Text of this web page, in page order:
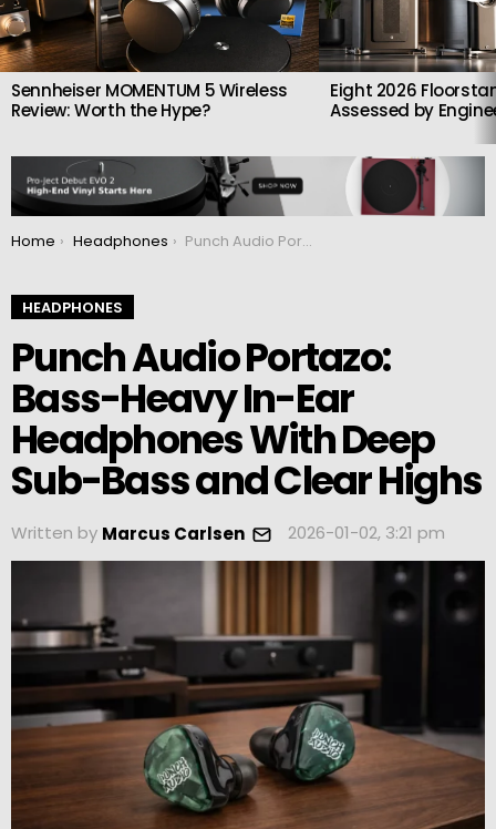
Sennheiser MOMENTUM 5 Wireless
Review: Worth the Hype?
Eight 2026
Assessed by
You are here:
Home Headphones Punch Audio Portazo: Bass-Heavy In-Ear Headphones With Deep Sub-Bass and Clear Highs
HEADPHONES
Punch Audio Portazo:
Bass-Heavy In-Ear
Headphones With Deep
Sub-Bass and Clear Highs
Written by Marcus Carlsen 2026-01-02, 3:21 pm